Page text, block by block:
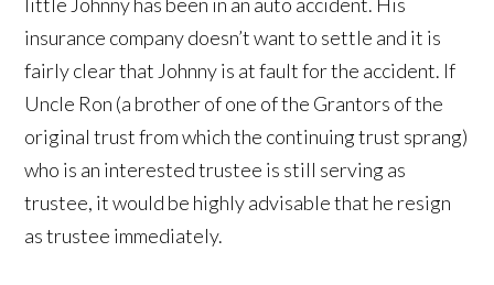
insurance company doesn’t want to settle and it is
fairly clear that Johnny is at fault for the accident. If
Uncle Ron (a brother of one of the Grantors of the
original trust from which the continuing trust sprang)
who is an interested trustee is still serving as
trustee, it would be highly advisable that he resign
as trustee immediately.